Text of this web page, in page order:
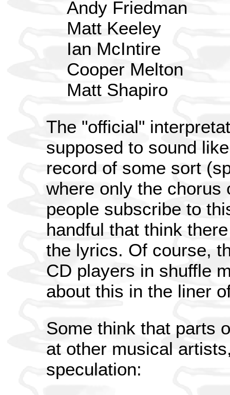
Andy Friedman
Matt Keeley
Ian McIntire
Cooper Melton
Matt Shapiro
The "official"
supposed to sound
record of some sort
where only the chorus
people subscribe to
handful that think
the lyrics. Of course,
CD players in shuffle
about this in the liner
Some think that parts
at other musical
speculation: